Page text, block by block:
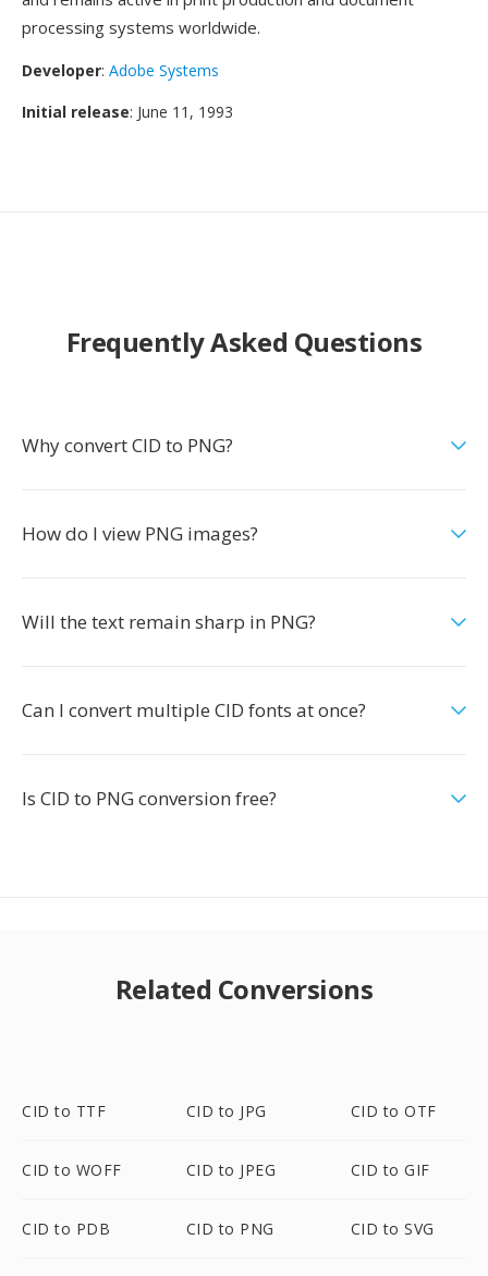
processing systems worldwide.
Developer: Adobe Systems
Initial release: June 11, 1993
Frequently Asked Questions
Why convert CID to PNG?
How do I view PNG images?
Will the text remain sharp in PNG?
Can I convert multiple CID fonts at once?
Is CID to PNG conversion free?
Related Conversions
CID to TTF CID to JPG CID to OTF
CID to WOFF CID to JPEG CID to GIF
CID to PDB CID to PNG CID to SVG